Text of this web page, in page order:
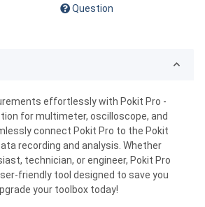
Question
effortlessly with Pokit Pro -
for multimeter, oscilloscope, and
connect Pokit Pro to the Pokit
recording and analysis. Whether
technician, or engineer, Pokit Pro
friendly tool designed to save you
your toolbox today!